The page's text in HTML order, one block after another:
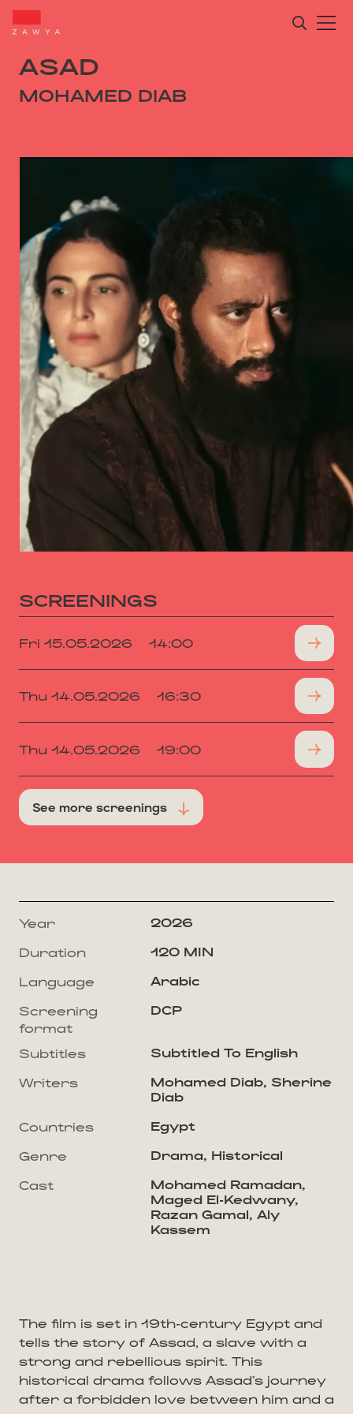
ASAD
MOHAMED DIAB
SCREENINGS
Fri 15.05.2026 14:00
Thu 14.05.2026 16:30
Thu 14.05.2026 19:00
See more screenings
The film is set in 19th-century Egypt and
tells the story of Assad, a slave with a
strong and rebellious spirit. This
historical drama follows Assad’s journey
after a forbidden love between him and a
Year
2026
Duration
120 MIN
Language
Arabic
Screening
format
DCP
Subtitles
Subtitled To English
Writers
Mohamed Diab, Sherine
Diab
Countries
Egypt
Genre
Drama, Historical
Cast
Mohamed Ramadan,
Maged El-Kedwany,
Razan Gamal, Aly
Kassem